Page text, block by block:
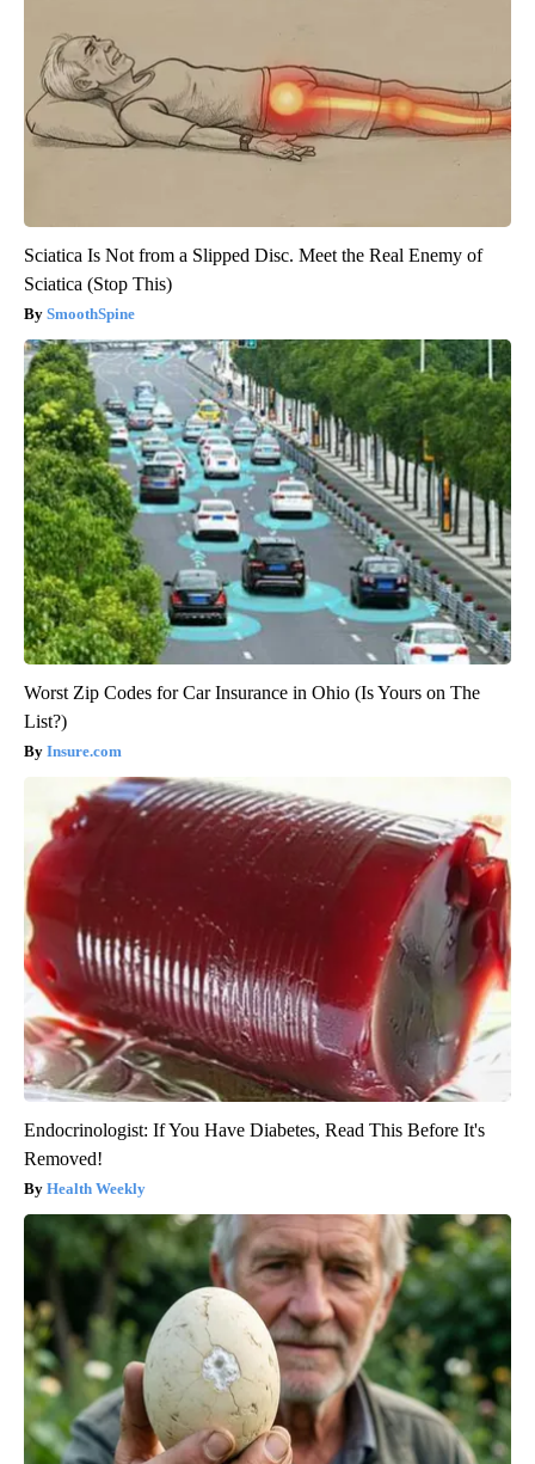
Sciatica Is Not from a Slipped Disc. Meet the Real Enemy of
Sciatica (Stop This)
SmoothSpine
Worst Zip Codes for Car Insurance in Ohio (Is Yours on The
List?)
Insure.com
Endocrinologist: If You Have Diabetes, Read This Before It's
Removed!
Health Weekly